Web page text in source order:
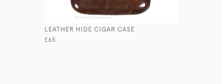
LEATHER HIDE CIGAR CASE
£65